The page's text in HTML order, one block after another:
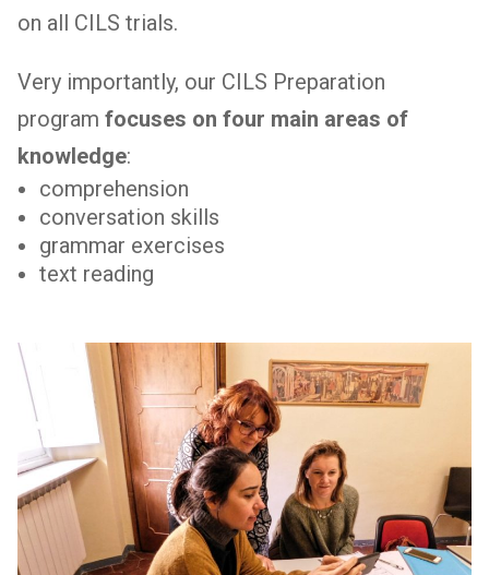
on all CILS trials.
Very importantly, our CILS Preparation
program focuses on four main areas of
knowledge:
comprehension
conversation skills
grammar exercises
text reading